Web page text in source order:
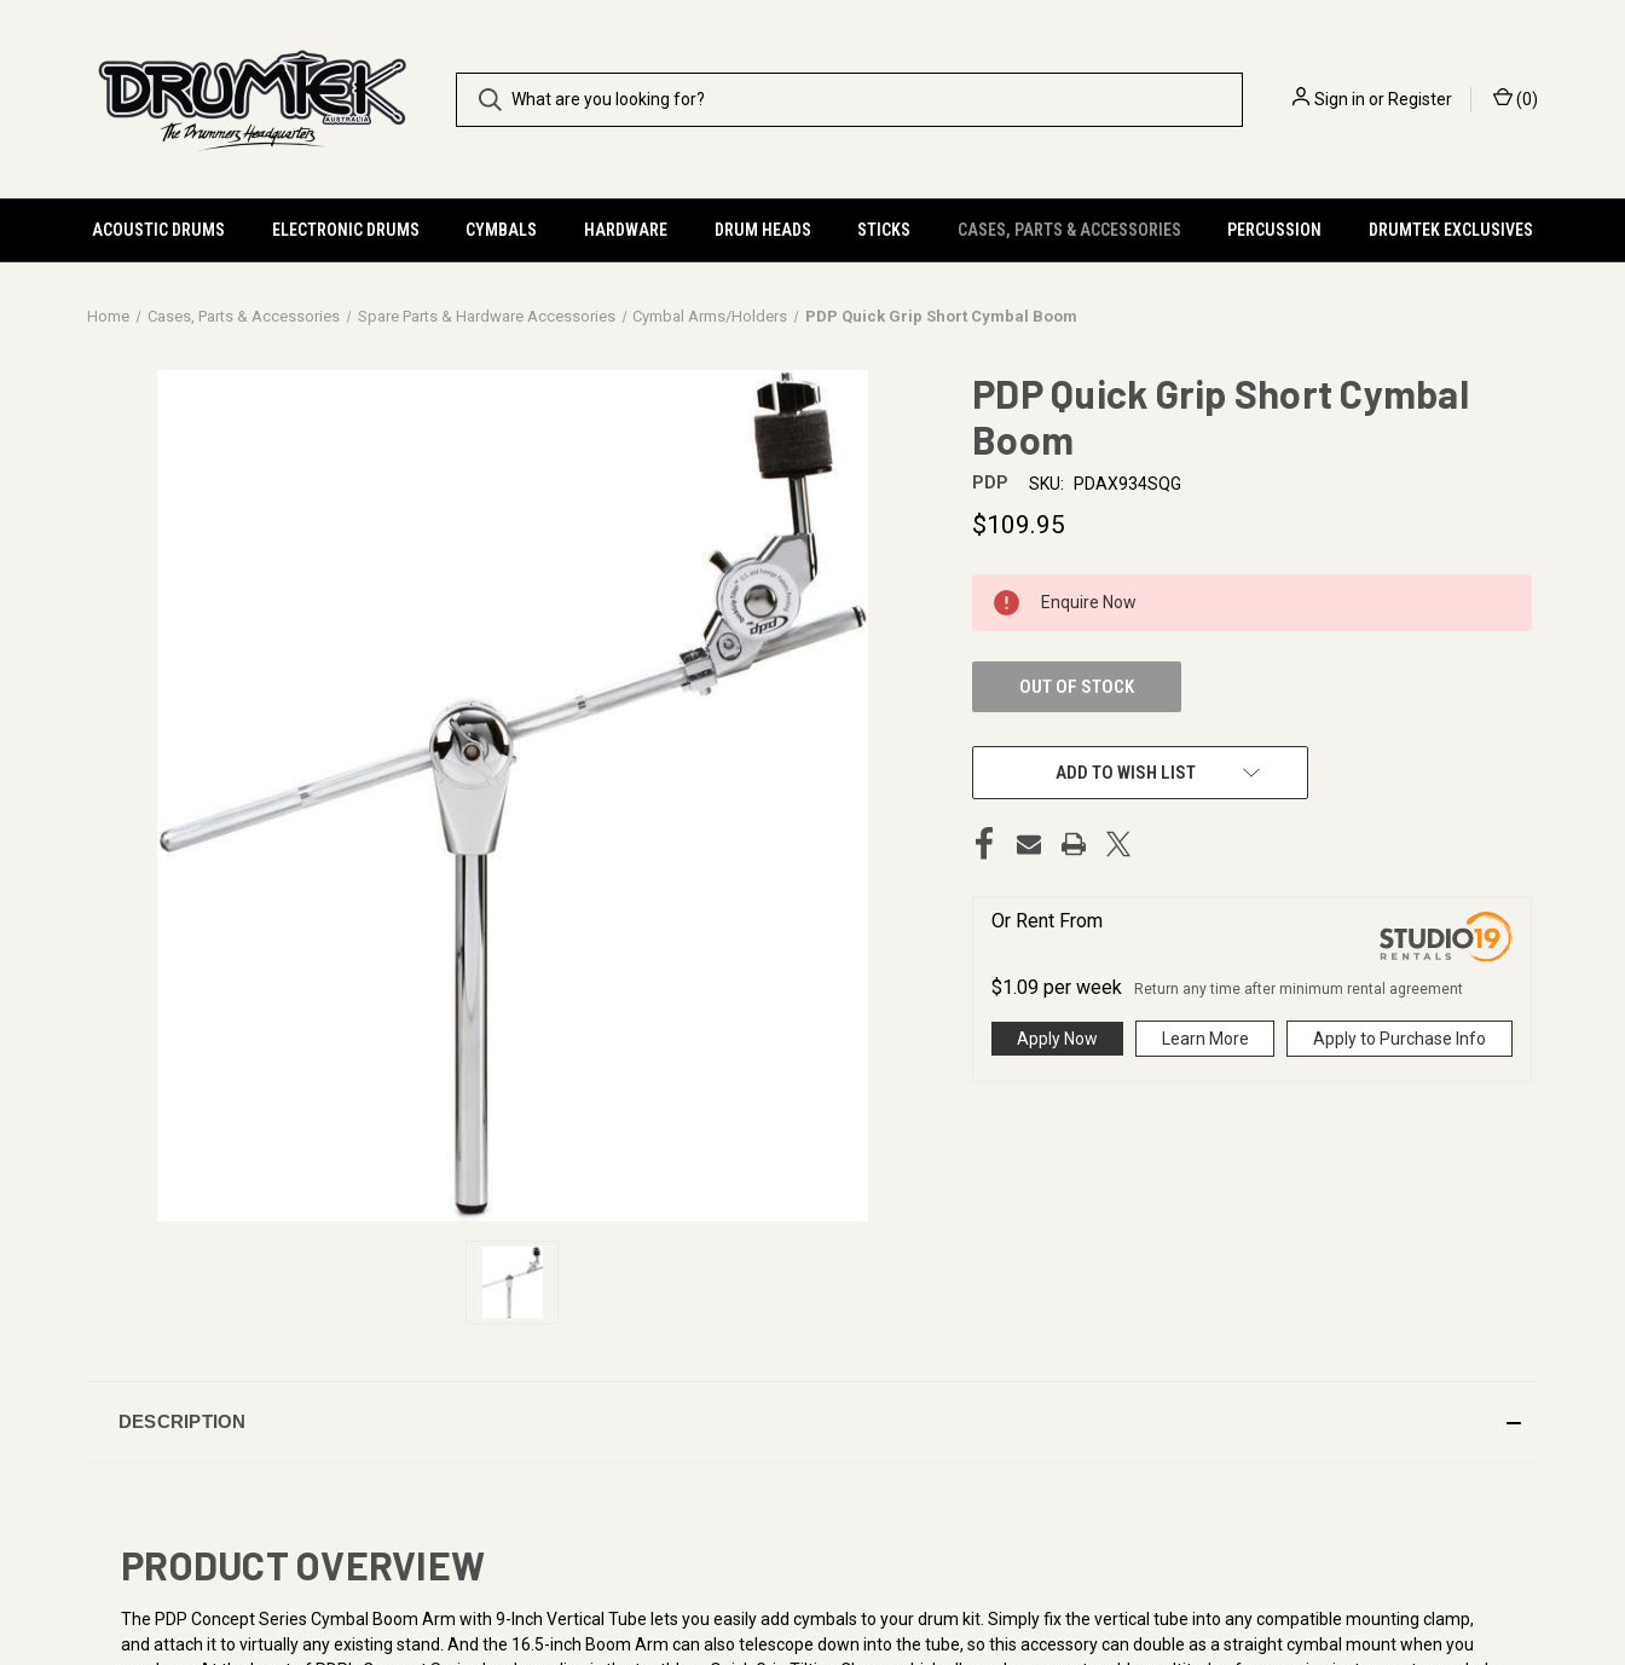
Sign in orRegister (0)
ACOUSTIC DRUMS ELECTRONIC DRUMS CYMBALS HARDWARE DRUM HEADS STICKS CASES, PARTS & ACCESSORIES PERCUSSION DRUMTEK EXCLUSIVES
Home Cases, Parts & Accessories Spare Parts & Hardware Accessories Cymbal Arms/Holders PDP Quick Grip Short Cymbal Boom
PDP Quick Grip Short Cymbal
Boom
PDP SKU: PDAX934SQG
$109.95
CURRENT
STOCK:
Enquire Now
OUT OF STOCK
ADD TO WISH LIST
Or Rent From
$1.09 per week Return any time after minimum rental agreement
Apply Now Learn More Apply to Purchase Info
DESCRIPTION
PRODUCT OVERVIEW
The PDP Concept Series Cymbal Boom Arm with 9-Inch Vertical Tube lets you easily add cymbals to your drum kit. Simply fix the vertical tube into any compatible mounting clamp,
and attach it to virtually any existing stand. And the 16.5-inch Boom Arm can also telescope down into the tube, so this accessory can double as a straight cymbal mount when you